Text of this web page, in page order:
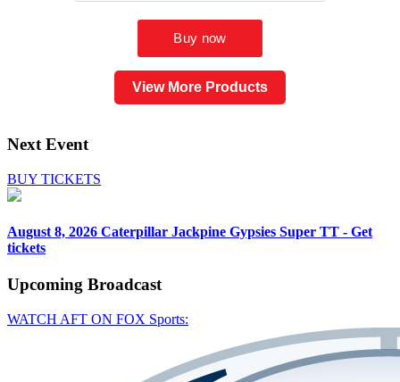
View More Products
Next Event
BUY TICKETS
August 8, 2026 Caterpillar Jackpine Gypsies Super TT - Get
tickets
Upcoming Broadcast
WATCH AFT ON FOX Sports: